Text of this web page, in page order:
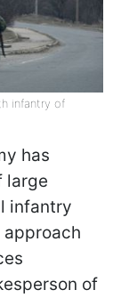
infantry of
has
large
infantry
of